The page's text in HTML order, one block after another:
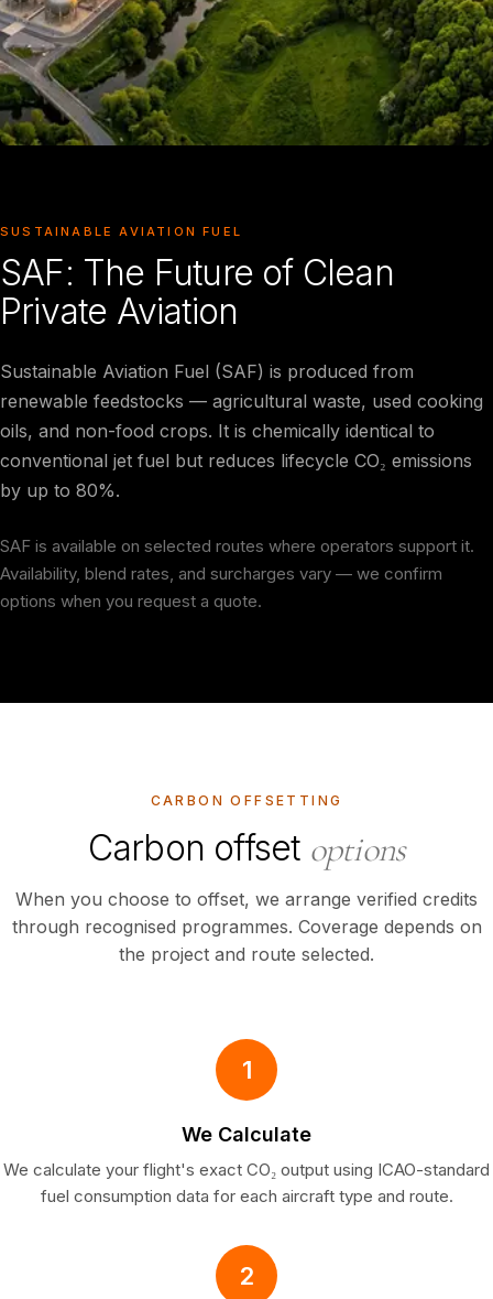
SUSTAINABLE AVIATION FUEL
SAF: The Future of Clean
Private Aviation
Sustainable Aviation Fuel (SAF) is produced from
renewable feedstocks — agricultural waste, used cooking
oils, and non-food crops. It is chemically identical to
conventional jet fuel but reduces lifecycle CO₂ emissions
by up to 80%.
SAF is available on selected routes where operators support it.
Availability, blend rates, and surcharges vary — we confirm
options when you request a quote.
CARBON OFFSETTING
Carbon offset options
When you choose to offset, we arrange verified credits
through recognised programmes. Coverage depends on
the project and route selected.
1
We Calculate
We calculate your flight's exact CO₂ output using ICAO-standard
fuel consumption data for each aircraft type and route.
2